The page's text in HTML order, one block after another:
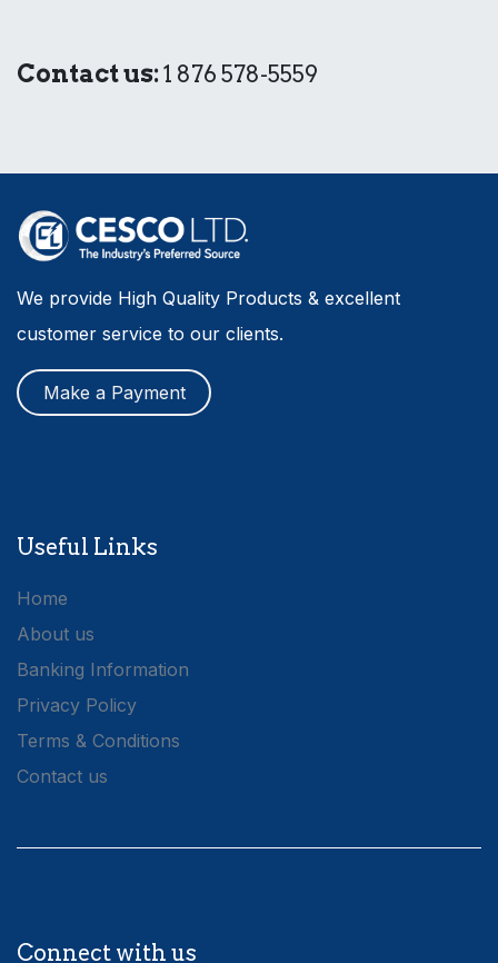
Contact us:1 876 578-5559
We provide High Quality Products & excellent
customer service to our clients.
Make a Payment
Useful Links
Home
About us
Banking Information
Privacy Policy
Terms & Conditions
Contact us
Connect with us